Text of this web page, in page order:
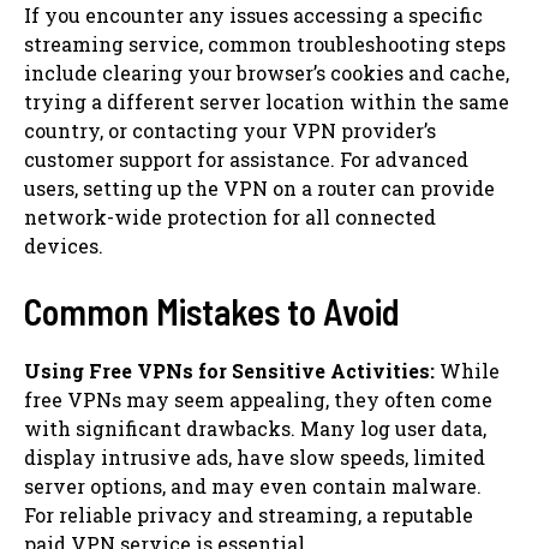
If you encounter any issues accessing a specific
streaming service, common troubleshooting steps
include clearing your browser’s cookies and cache,
trying a different server location within the same
country, or contacting your VPN provider’s
customer support for assistance. For advanced
users, setting up the VPN on a router can provide
network-wide protection for all connected
devices.
Common Mistakes to Avoid
Using Free VPNs for Sensitive Activities: While
free VPNs may seem appealing, they often come
with significant drawbacks. Many log user data,
display intrusive ads, have slow speeds, limited
server options, and may even contain malware.
For reliable privacy and streaming, a reputable
paid VPN service is essential.